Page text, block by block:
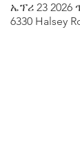
ኤፕሪ 23 2026
6330 Halsey